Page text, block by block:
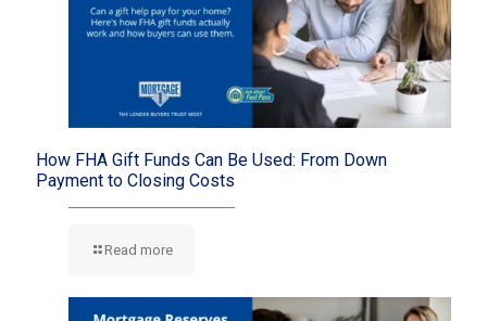
How FHA Gift Funds Can Be Used: From Down
Payment to Closing Costs
Read more